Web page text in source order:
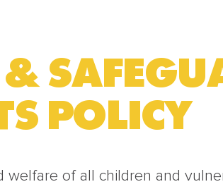
&
POLICY
of all children and